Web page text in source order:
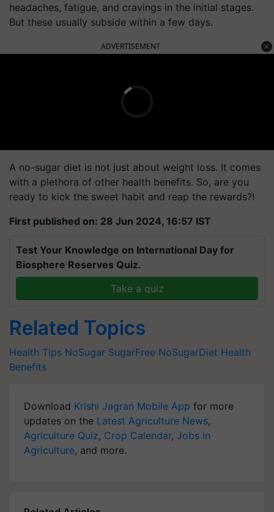
headaches, fatigue, and cravings in the initial stages.
But these usually subside within a few days.
ADVERTISEMENT
A no-sugar diet is not just about weight loss. It comes
with a plethora of other health benefits. So, are you
ready to kick the sweet habit and reap the rewards?!
First published on: 28 Jun 2024, 16:57 IST
Test Your Knowledge on International Day for
Biosphere Reserves Quiz.
Take a quiz
Related Topics
Health Tips NoSugar SugarFree NoSugarDiet Health
Benefits
Download Krishi Jagran Mobile App for more
updates on the Latest Agriculture News,
Agriculture Quiz, Crop Calendar, Jobs in
Agriculture, and more.